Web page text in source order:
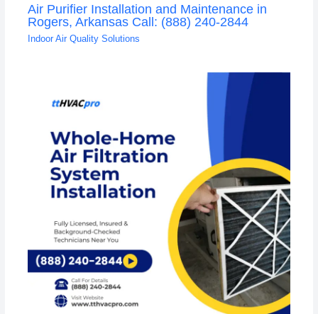
Air Purifier Installation and Maintenance in
Rogers, Arkansas Call: (888) 240-2844
Indoor Air Quality Solutions